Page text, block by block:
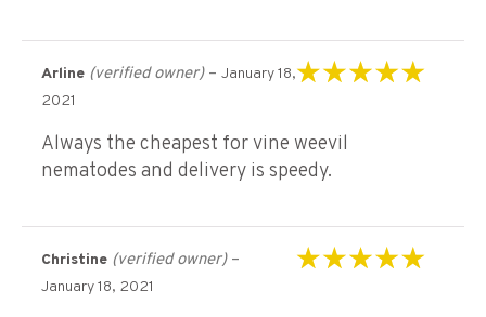
Arline (verified owner) – January 18,
2021
Always the cheapest for vine weevil
nematodes and delivery is speedy.
Christine (verified owner) –
January 18, 2021